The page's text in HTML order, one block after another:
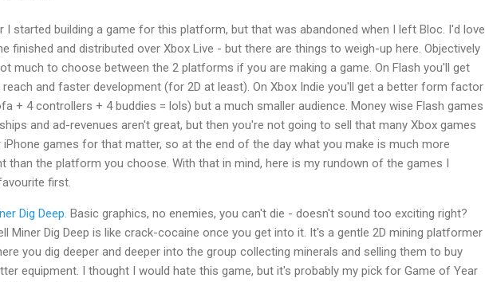
I started building a game for this platform, but that was abandoned when I left Bloc. I'd love
finished and distributed over Xbox Live - but there are things to weigh-up here. Objectively
much to choose between the 2 platforms if you are making a game. On Flash you'll get
reach and faster development (for 2D at least). On Xbox Indie you'll get a better form factor
+ 4 controllers + 4 buddies = lols) but a much smaller audience. Money wise Flash games
and ad-revenues aren't great, but then you're not going to sell that many Xbox games
iPhone games for that matter, so at the end of the day what you make is much more
than the platform you choose. With that in mind, here is my rundown of the games I
first.
Dig Deep. Basic graphics, no enemies, you can't die - doesn't sound too exciting right?
Miner Dig Deep is like crack-cocaine once you get into it. It's a gentle 2D mining platformer
you dig deeper and deeper into the group collecting minerals and selling them to buy
equipment. I thought I would hate this game, but it's probably my pick for Game of Year